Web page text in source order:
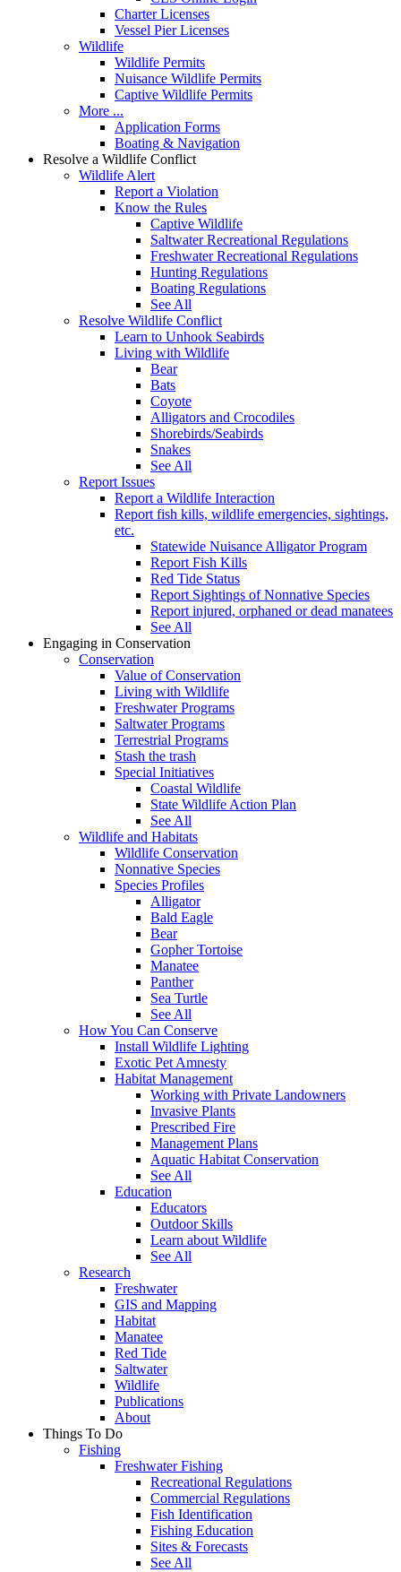
Charter Licenses
Vessel Pier Licenses
Wildlife
Wildlife Permits
Nuisance Wildlife Permits
Captive Wildlife Permits
More ...
Application Forms
Boating & Navigation
Resolve a Wildlife Conflict
Wildlife Alert
Report a Violation
Know the Rules
Captive Wildlife
Saltwater Recreational Regulations
Freshwater Recreational Regulations
Hunting Regulations
Boating Regulations
See All
Resolve Wildlife Conflict
Learn to Unhook Seabirds
Living with Wildlife
Bear
Bats
Coyote
Alligators and Crocodiles
Shorebirds/Seabirds
Snakes
See All
Report Issues
Report a Wildlife Interaction
Report fish kills, wildlife emergencies, sightings,
etc.
Statewide Nuisance Alligator Program
Report Fish Kills
Red Tide Status
Report Sightings of Nonnative Species
Report injured, orphaned or dead manatees
See All
Engaging in Conservation
Conservation
Value of Conservation
Living with Wildlife
Freshwater Programs
Saltwater Programs
Terrestrial Programs
Stash the trash
Special Initiatives
Coastal Wildlife
State Wildlife Action Plan
See All
Wildlife and Habitats
Wildlife Conservation
Nonnative Species
Species Profiles
Alligator
Bald Eagle
Bear
Gopher Tortoise
Manatee
Panther
Sea Turtle
See All
How You Can Conserve
Install Wildlife Lighting
Exotic Pet Amnesty
Habitat Management
Working with Private Landowners
Invasive Plants
Prescribed Fire
Management Plans
Aquatic Habitat Conservation
See All
Education
Educators
Outdoor Skills
Learn about Wildlife
See All
Research
Freshwater
GIS and Mapping
Habitat
Manatee
Red Tide
Saltwater
Wildlife
Publications
About
Things To Do
Fishing
Freshwater Fishing
Recreational Regulations
Commercial Regulations
Fish Identification
Fishing Education
Sites & Forecasts
See All